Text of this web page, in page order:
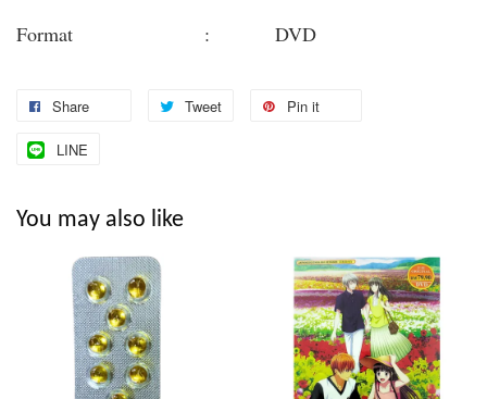
Format : DVD
Share Tweet Pin it
LINE
You may also like